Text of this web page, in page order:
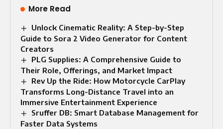
More Read
Unlock Cinematic Reality: A Step-by-Step
Guide to Sora 2 Video Generator for Content
Creators
PLG Supplies: A Comprehensive Guide to
Their Role, Offerings, and Market Impact
Rev Up the Ride: How Motorcycle CarPlay
Transforms Long-Distance Travel into an
Immersive Entertainment Experience
Sruffer DB: Smart Database Management for
Faster Data Systems